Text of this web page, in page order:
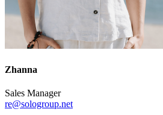
Zhanna
Sales Manager
re@sologroup.net